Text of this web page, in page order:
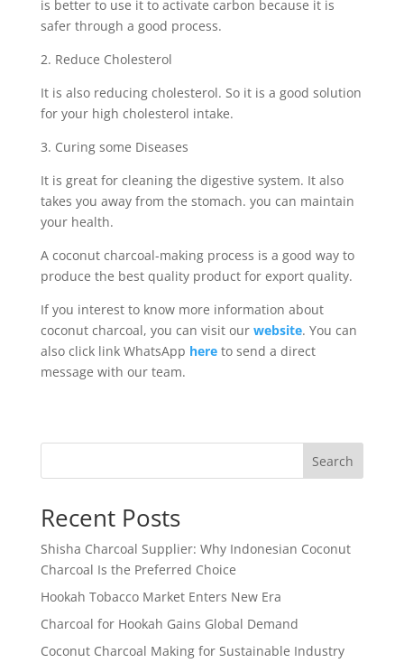
is better to use it to activate carbon because it is
safer through a good process.
2. Reduce Cholesterol
It is also reducing cholesterol. So it is a good solution
for your high cholesterol intake.
3. Curing some Diseases
It is great for cleaning the digestive system. It also
takes you away from the stomach. you can maintain
your health.
A coconut charcoal-making process is a good way to
produce the best quality product for export quality.
If you interest to know more information about
coconut charcoal, you can visit our website. You can
also click link WhatsApp hereto send a direct
message with our team.
Search
Recent Posts
Shisha Charcoal Supplier: Why Indonesian Coconut
Charcoal Is the Preferred Choice
Hookah Tobacco Market Enters New Era
Charcoal for Hookah Gains Global Demand
Coconut Charcoal Making for Sustainable Industry